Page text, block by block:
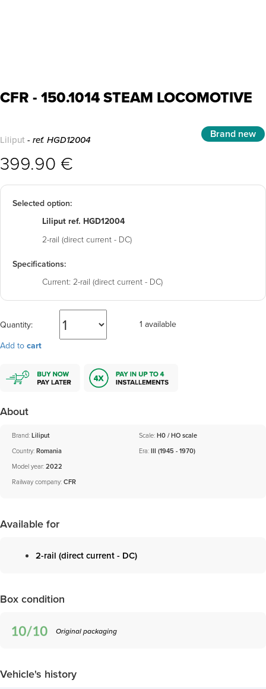
CFR - 150.1014 STEAM LOCOMOTIVE
Liliput - ref. HGD12004 Brand new
399.90 €
Selected option:
Liliput ref. HGD12004
2-rail (direct current - DC)
Specifications:
Current: 2-rail (direct current - DC)
Quantity:
1 available
Add to cart
About
Brand: Liliput
Country: Romania
Scale: H0 / HO scale
Era: III (1945 - 1970)
Model year: 2022
Railway company: CFR
Available for
2-rail (direct current - DC)
Box condition
Original packaging
Vehicle's history